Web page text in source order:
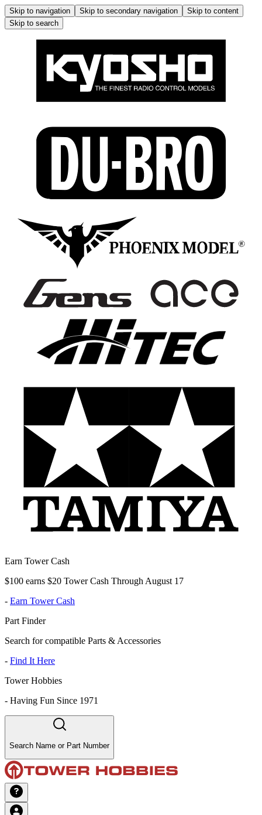
Skip to navigation Skip to secondary navigation
Skip to content
Skip to search
Earn Tower Cash
$100 earns $20 Tower Cash Through August 17
- Earn Tower Cash
Part Finder
Search for compatible Parts & Accessories
- Find It Here
Tower Hobbies
- Having Fun Since 1971
Search Name or Part Number